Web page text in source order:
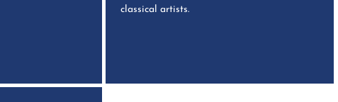
classical artists.